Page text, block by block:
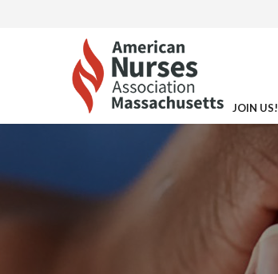
JOIN US!